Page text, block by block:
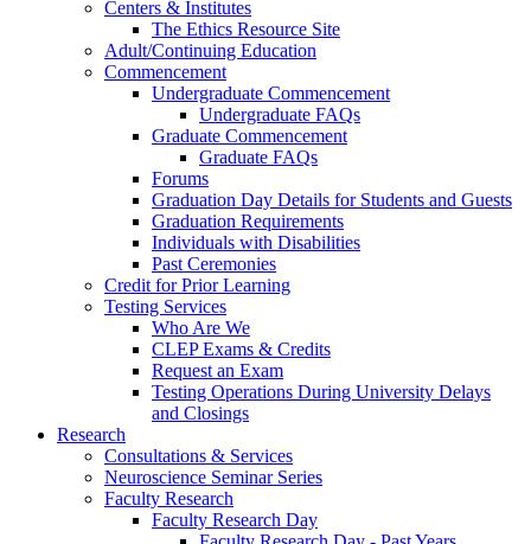
Centers & Institutes
The Ethics Resource Site
Adult/Continuing Education
Commencement
Undergraduate Commencement
Undergraduate FAQs
Graduate Commencement
Graduate FAQs
Forums
Graduation Day Details for Students and Guests
Graduation Requirements
Individuals with Disabilities
Past Ceremonies
Credit for Prior Learning
Testing Services
Who Are We
CLEP Exams & Credits
Request an Exam
Testing Operations During University Delays
and Closings
Research
Consultations & Services
Neuroscience Seminar Series
Faculty Research
Faculty Research Day